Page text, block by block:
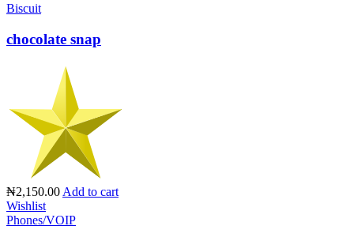
Biscuit
chocolate snap
₦2,150.00 Add to cart
Wishlist
Phones/VOIP